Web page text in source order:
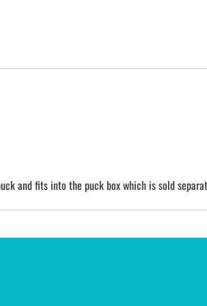
and fits into the puck box which is sold